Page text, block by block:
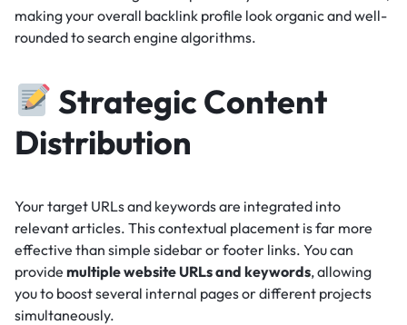
making your overall backlink profile look organic and well-
rounded to search engine algorithms.
Strategic Content
Distribution
Your target URLs and keywords are integrated into
relevant articles. This contextual placement is far more
effective than simple sidebar or footer links. You can
provide multiple website URLs and keywords, allowing
you to boost several internal pages or different projects
simultaneously.